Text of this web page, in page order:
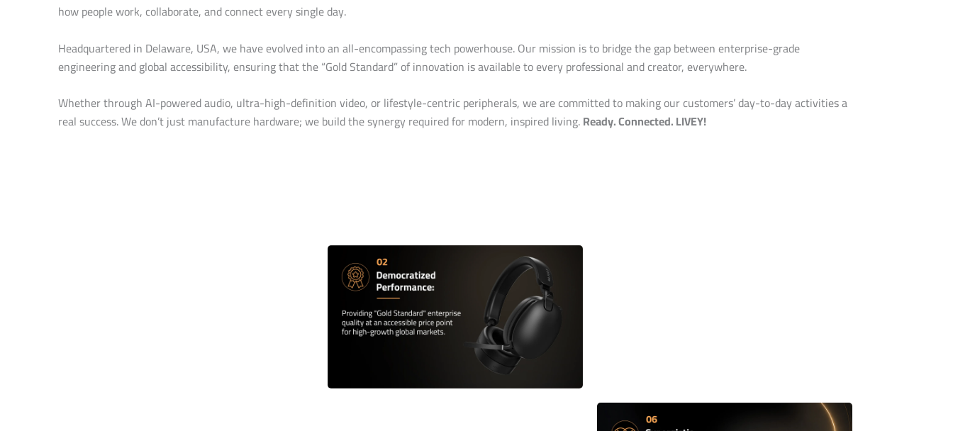
how people work, collaborate, and connect every single day.
Headquartered in Delaware, USA, we have evolved into an all-encompassing tech powerhouse. Our mission is to bridge the gap between enterprise-grade
engineering and global accessibility, ensuring that the “Gold Standard” of innovation is available to every professional and creator, everywhere.
Whether through AI-powered audio, ultra-high-definition video, or lifestyle-centric peripherals, we are committed to making our customers’ day-to-day activities a
real success. We don’t just manufacture hardware; we build the synergy required for modern, inspired living.Ready. Connected. LIVEY!